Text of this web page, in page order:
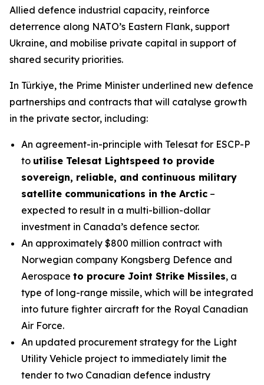
Allied defence industrial capacity, reinforce
deterrence along NATO’s Eastern Flank, support
Ukraine, and mobilise private capital in support of
shared security priorities.
In Türkiye, the Prime Minister underlined new defence
partnerships and contracts that will catalyse growth
in the private sector, including:
An agreement-in-principle with Telesat for ESCP-P
to utilise Telesat Lightspeed to provide
sovereign, reliable, and continuous military
satellite communications in the Arctic –
expected to result in a multi-billion-dollar
investment in Canada’s defence sector.
An approximately $800 million contract with
Norwegian company Kongsberg Defence and
Aerospace to procure Joint Strike Missiles, a
type of long-range missile, which will be integrated
into future fighter aircraft for the Royal Canadian
Air Force.
An updated procurement strategy for the Light
Utility Vehicle project to immediately limit the
tender to two Canadian defence industry